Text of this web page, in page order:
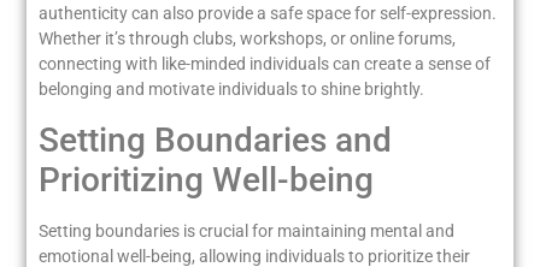
authenticity can also provide a safe space for self-expression.
Whether it’s through clubs, workshops, or online forums,
connecting with like-minded individuals can create a sense of
belonging and motivate individuals to shine brightly.
Setting Boundaries and
Prioritizing Well-being
Setting boundaries is crucial for maintaining mental and
emotional well-being, allowing individuals to prioritize their